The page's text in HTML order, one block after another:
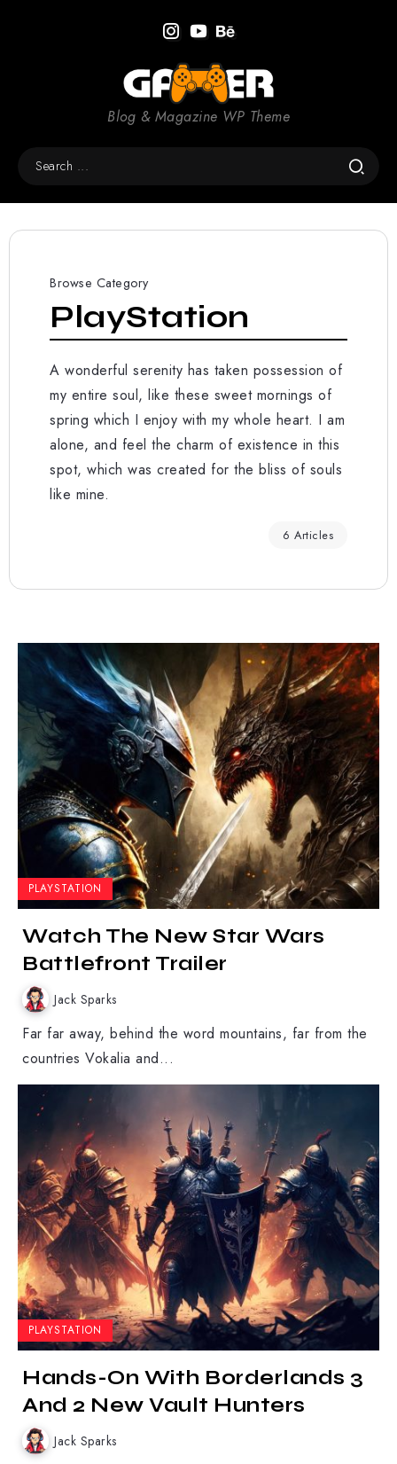
Blog & Magazine WP Theme
Browse Category
PlayStation
A wonderful serenity has taken possession of
my entire soul, like these sweet mornings of
spring which I enjoy with my whole heart. I am
alone, and feel the charm of existence in this
spot, which was created for the bliss of souls
like mine.
6 Articles
PLAYSTATION
Watch The New Star Wars
Battlefront Trailer
Jack Sparks
Far far away, behind the word mountains, far from the
countries Vokalia and...
PLAYSTATION
Hands-On With Borderlands 3
And 2 New Vault Hunters
Jack Sparks